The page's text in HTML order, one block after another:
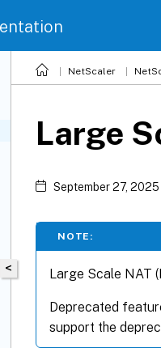
NetScaler
<
Large
September 27, 2025
NOTE:
Large Scale NAT
Deprecated
support the